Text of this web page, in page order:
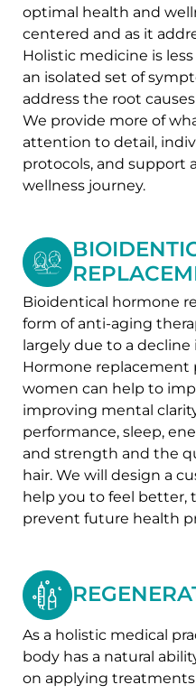
optimal health and
centered and as it
Holistic medicine is
an isolated set of
address the root
We provide more of
attention to detail,
protocols, and support
wellness journey.
Bioidentical hormone
form of anti-aging
largely due to a
Hormone replacement
women can help to
improving mental
performance, sleep,
and strength and the
hair. We will design a
help you to feel better,
prevent future health
As a holistic medical
body has a natural
on applying